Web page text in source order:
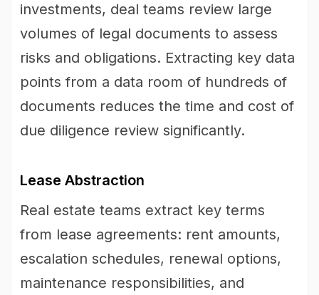
investments, deal teams review large
volumes of legal documents to assess
risks and obligations. Extracting key data
points from a data room of hundreds of
documents reduces the time and cost of
due diligence review significantly.
Lease Abstraction
Real estate teams extract key terms
from lease agreements: rent amounts,
escalation schedules, renewal options,
maintenance responsibilities, and